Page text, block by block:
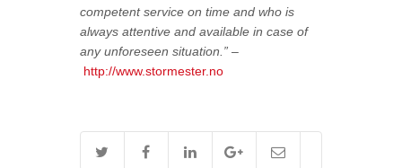
competent service on time and who is
always attentive and available in case of
any unforeseen situation.” –
http://www.stormester.no